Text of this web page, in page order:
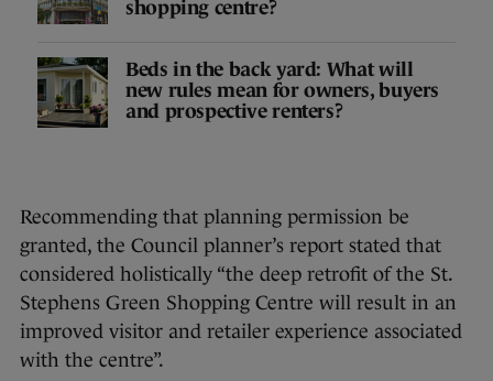
shopping centre?
Beds in the back yard: What will
new rules mean for owners, buyers
and prospective renters?
Recommending that planning permission be
granted, the Council planner’s report stated that
considered holistically “the deep retrofit of the St.
Stephens Green Shopping Centre will result in an
improved visitor and retailer experience associated
with the centre”.